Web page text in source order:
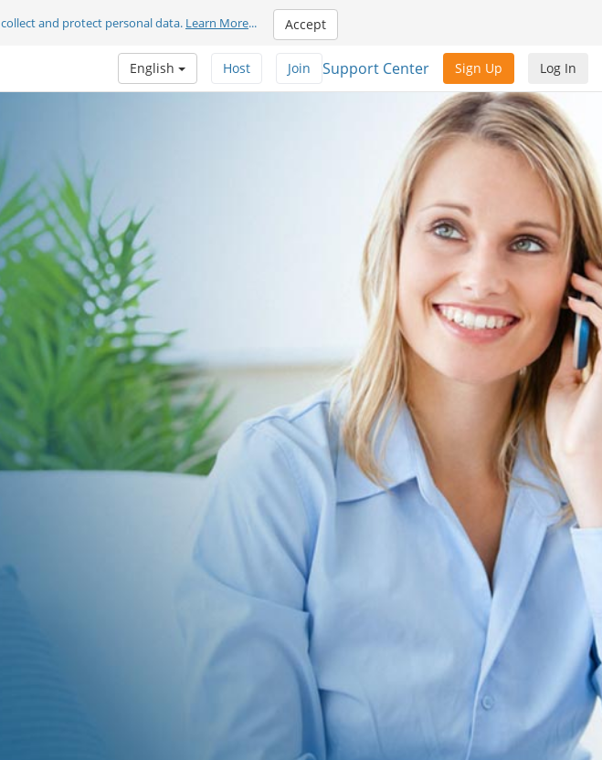
and protect personal data. Learn More... Accept
Log In
Sign Up
Support Center
Join
Host
English